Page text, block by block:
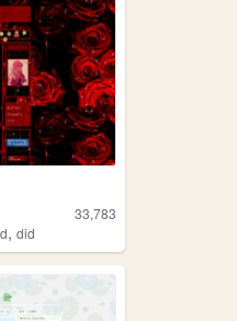
33,783
,did